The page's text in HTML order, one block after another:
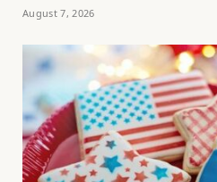
August 7, 2026